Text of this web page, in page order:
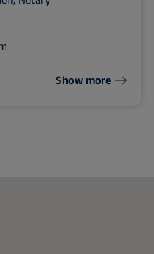
Show more